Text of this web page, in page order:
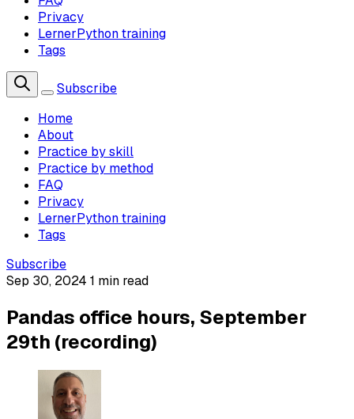
Privacy
LernerPython training
Tags
Subscribe
Home
About
Practice by skill
Practice by method
FAQ
Privacy
LernerPython training
Tags
Subscribe
Sep 30, 2024 1 min read
Pandas office hours, September
29th (recording)